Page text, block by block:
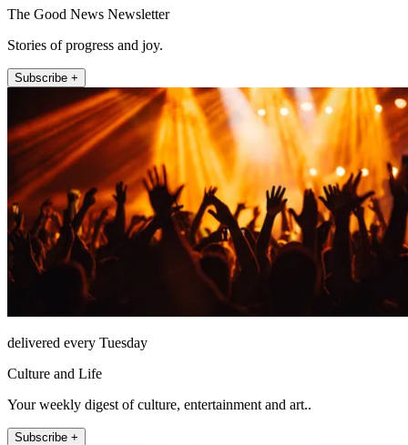
The Good News Newsletter
Stories of progress and joy.
Subscribe +
delivered every Tuesday
Culture and Life
Your weekly digest of culture, entertainment and art..
Subscribe +